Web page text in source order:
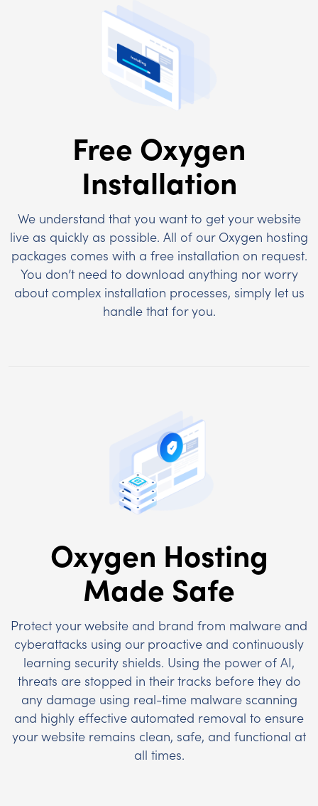
Free Oxygen
Installation
We understand that you want to get your website
live as quickly as possible. All of our Oxygen hosting
packages comes with a free installation on request.
You don’t need to download anything nor worry
about complex installation processes, simply let us
handle that for you.
Oxygen Hosting
Made Safe
Protect your website and brand from malware and
cyberattacks using our proactive and continuously
learning security shields. Using the power of AI,
threats are stopped in their tracks before they do
any damage using real-time malware scanning
and highly effective automated removal to ensure
your website remains clean, safe, and functional at
all times.